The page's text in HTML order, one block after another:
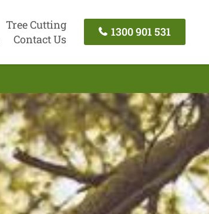
Tree Cutting
Contact Us
1300 901 531